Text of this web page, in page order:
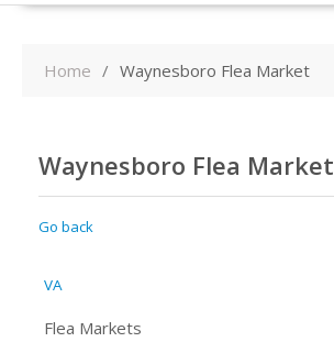
Home Waynesboro Flea Market
Waynesboro Flea Market
Go back
VA
Flea Markets